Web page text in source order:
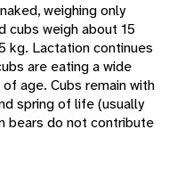
weighing only
cubs weigh about 15
kg. Lactation continues
are eating a wide
age. Cubs remain with
spring of life (usually
bears do not contribute